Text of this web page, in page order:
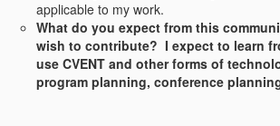
applicable to my work.
What do you expect from this
wish to contribute? I expect to learn
use CVENT and other forms of
program planning, conference